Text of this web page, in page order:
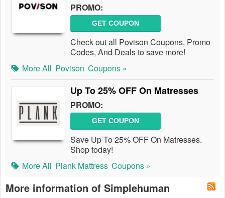
PROMO:
GET COUPON
Check out all Povison Coupons, Promo
Codes, And Deals to save more!
More All Povison Coupons »
Up To 25% OFF On Matresses
PROMO:
GET COUPON
Save Up To 25% OFF On Matresses.
Shop today!
More All Plank Mattress Coupons »
More information of Simplehuman